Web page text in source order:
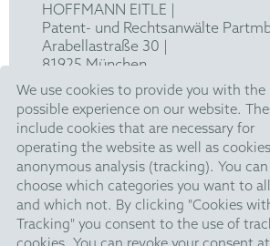
We use cookies to provide you with the
possible experience on our website.
include cookies that are necessary for
operating the website as well as
anonymous analysis (tracking). You can
choose which categories you want to
and which not. By clicking "Cookies
Tracking" you consent to the use of
HOFFMANN EITLE |
Patent- und Rechtsanwälte
Arabellastraße 30 |
81925 München
T +49 89 924090
F +49 89 918356
pm@hoffmanneitle.com
Legal Notice
Anti Slavery Statement
Data Privacy Policy